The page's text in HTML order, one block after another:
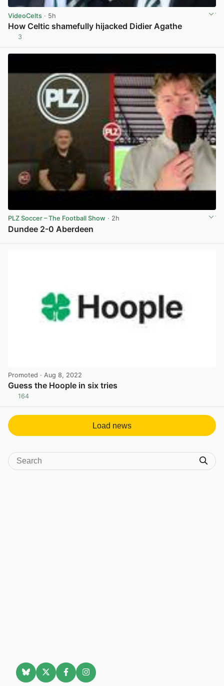
VideoCelts · 5h
How Celtic shamefully hijacked Didier Agathe
3
PLZ Soccer – The Football Show · 2h
Dundee 2-0 Aberdeen
Promoted · Aug 8, 2022
Guess the Hoople in six tries
164
Load news